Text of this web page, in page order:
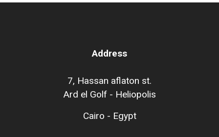
Address
7, Hassan aflaton st.
Ard el Golf - Heliopolis
Cairo - Egypt